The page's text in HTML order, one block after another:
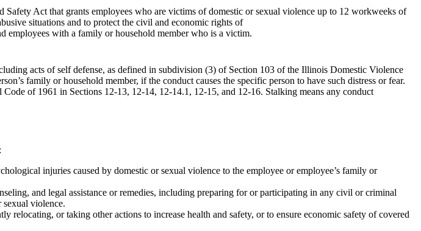
Act that grants employees who are victims of domestic or sexual violence up to 12 workweeks of
situations and to protect the civil and economic rights of
employees with a family or household member who is a victim.
acts of self defense, as defined in subdivision (3) of Section 103 of the Illinois Domestic Violence
family or household member, if the conduct causes the specific person to have such distress or fear.
of 1961 in Sections 12-13, 12-14, 12-14.1, 12-15, and 12-16. Stalking means any conduct
injuries caused by domestic or sexual violence to the employee or employee’s family or
and legal assistance or remedies, including preparing for or participating in any civil or criminal
sexual violence.
relocating, or taking other actions to increase health and safety, or to ensure economic safety of covered